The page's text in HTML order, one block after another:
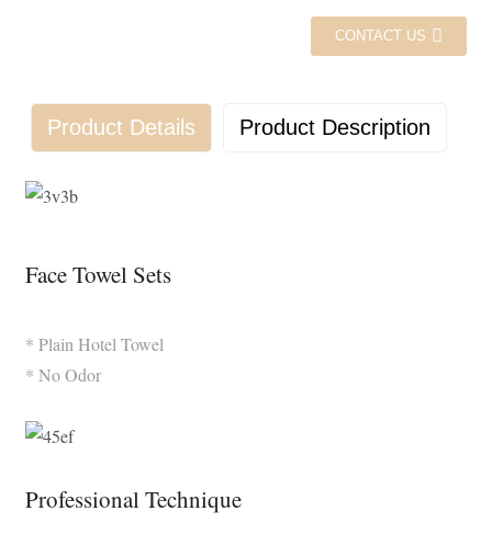
CONTACT US
Product Details Product Description
Face Towel Sets
* Plain Hotel Towel
* No Odor
Professional Technique